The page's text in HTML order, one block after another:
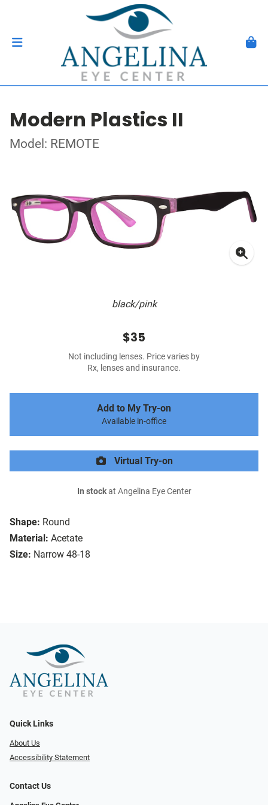
Modern Plastics II
Model: REMOTE
black/pink
Shape: Round
Material: Acetate
Size: Narrow 48-18
$35
Not including lenses. Price varies by
Rx, lenses and insurance.
Add to My Try-on
Available in-office
Virtual Try-on
In stockat Angelina Eye Center
Quick Links
About Us
Accessibility Statement
Contact Us